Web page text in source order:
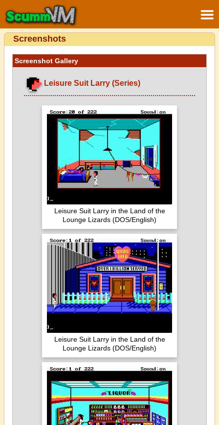
Screenshots
Screenshot Gallery
Leisure Suit Larry (Series)
Leisure Suit Larry in the Land of the
Lounge Lizards (DOS/English)
Leisure Suit Larry in the Land of the
Lounge Lizards (DOS/English)